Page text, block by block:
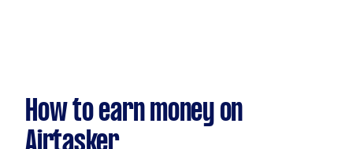
How to earn money on